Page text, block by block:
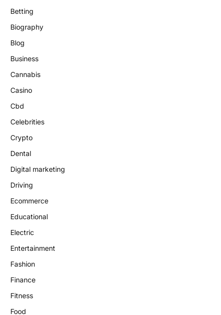
Betting
Biography
Blog
Business
Cannabis
Casino
Cbd
Celebrities
Crypto
Dental
Digital marketing
Driving
Ecommerce
Educational
Electric
Entertainment
Fashion
Finance
Fitness
Food